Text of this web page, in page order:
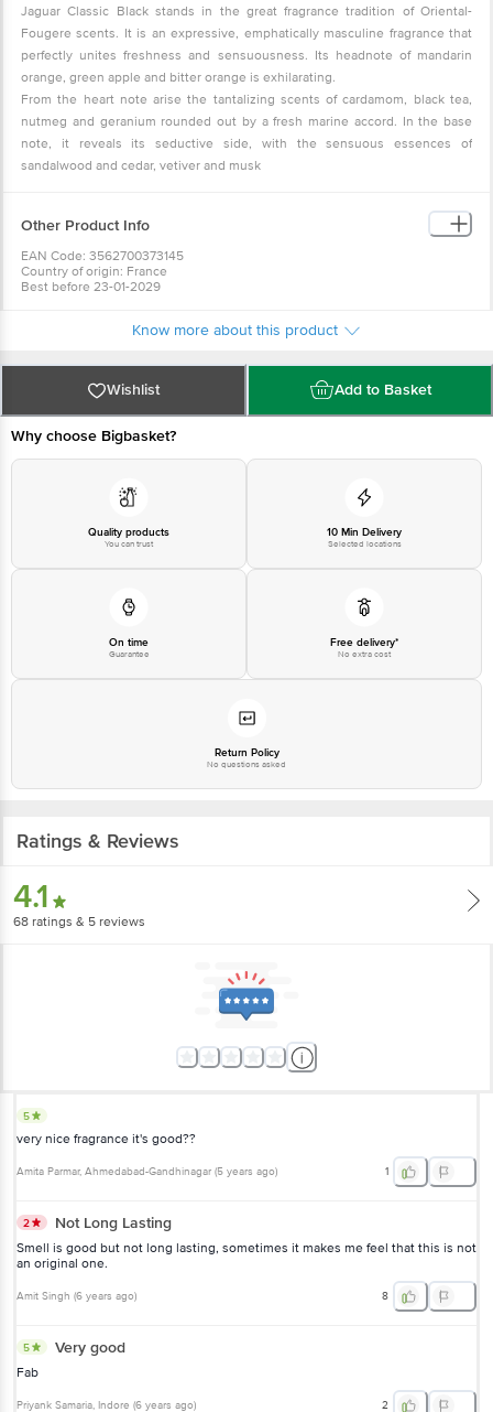
Jaguar Classic Black stands in the great fragrance tradition of Oriental-
Fougere scents. It is an expressive, emphatically masculine fragrance that
perfectly unites freshness and sensuousness. Its headnote of mandarin
orange, green apple and bitter orange is exhilarating.
From the heart note arise the tantalizing scents of cardamom, black tea,
nutmeg and geranium rounded out by a fresh marine accord. In the base
note, it reveals its seductive side, with the sensuous essences of
sandalwood and cedar, vetiver and musk
Other Product Info
EAN Code: 3562700373145
Country of origin: France
Best before 23-01-2029
Limited, No.18, 2nd & 3rd Floor, 80 Feet Main Road, Koramangala 4th Block,
Know more about this product
Wishlist Add to Basket
Why choose Bigbasket?
Quality products
You can trust
10 Min Delivery
Selected locations
On time
Guarantee
Free delivery*
No extra cost
Return Policy
No questions asked
Ratings & Reviews
4.1
68 ratings & 5 reviews
5
very nice fragrance it's good??
Amita Parmar, Ahmedabad-Gandhinagar (5 years ago) 1
2 Not Long Lasting
Smell is good but not long lasting, sometimes it makes me feel that this is not
an original one.
Amit Singh (6 years ago) 8
5 Very good
Fab
Priyank Samaria, Indore (6 years ago) 2